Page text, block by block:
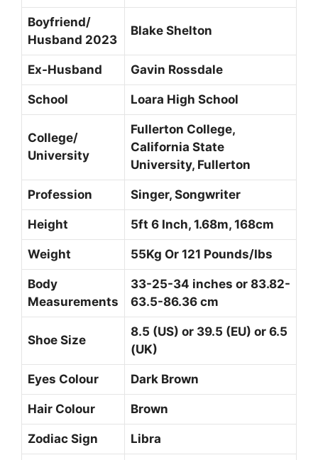
Boyfriend/
Husband 2023
Blake Shelton
Ex-Husband Gavin Rossdale
School Loara High School
College/
University
Fullerton College,
California State
University, Fullerton
Profession Singer, Songwriter
Height 5ft 6 Inch, 1.68m, 168cm
Weight 55Kg Or 121 Pounds/Ibs
Body
Measurements
33-25-34 inches or 83.82-
63.5-86.36 cm
Shoe Size
8.5 (US) or 39.5 (EU) or 6.5
(UK)
Eyes Colour Dark Brown
Hair Colour Brown
Zodiac Sign Libra